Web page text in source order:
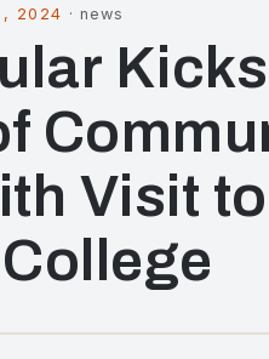
2024 · news
Visit